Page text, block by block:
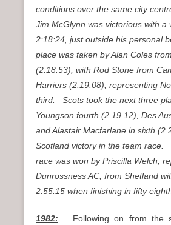
conditions over the same city
Jim McGlynn was victorious with a
2:18:24, just outside his personal
place was taken by Alan Coles
(2.18.53), with Rod Stone from
Harriers (2.19.08), representing
third. Scots took the next three
Youngson fourth (2.19.12), Des
and Alastair Macfarlane in sixth
Scotland victory in the team race.
race was won by Priscilla Welch,
Dunrossness AC, from Shetland
2:55:15 when finishing in fifty
1982: Following on from the